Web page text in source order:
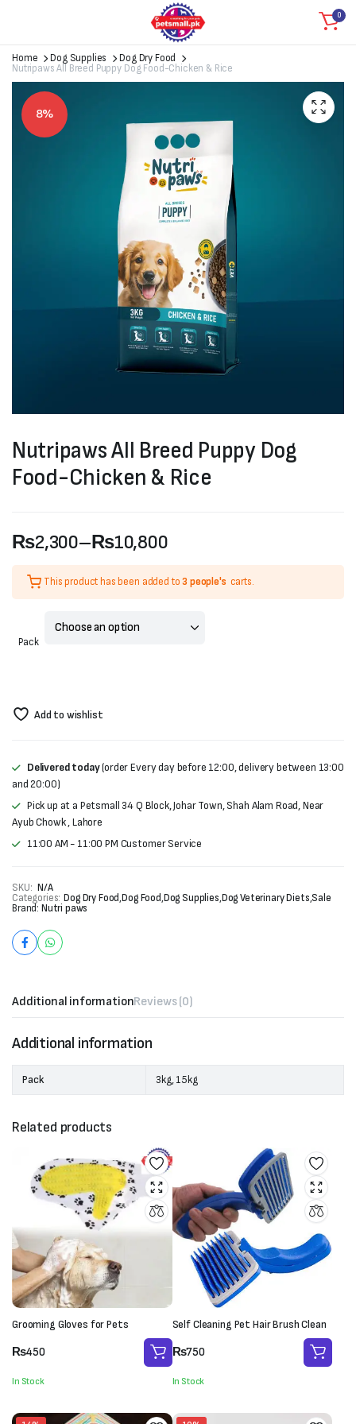
0
Home Dog Supplies
Dog Dry Food
Nutripaws All Breed Puppy Dog Food-Chicken & Rice
8%
Nutripaws All Breed Puppy Dog
Food-Chicken & Rice
₨2,300–₨10,800
Price
range:
₨2,300
This product has been added to3 people's carts.
Pack
Add to wishlist
Delivered today(order Every day before 12:00, delivery between 13:00
and 20:00)
Pick up at a Petsmall 34 Q Block, Johar Town, Shah Alam Road, Near
Ayub Chowk , Lahore
11:00 AM - 11:00 PM Customer Service
SKU: N/A
Categories: Dog Dry Food,Dog Food,Dog Supplies,Dog Veterinary Diets,Sale
Brand: Nutri paws
Additional informationReviews (0)
Additional information
Pack 3kg, 15kg
Related products
Grooming Gloves for Pets
₨450
In Stock
Self Cleaning Pet Hair Brush Clean
₨750
In Stock